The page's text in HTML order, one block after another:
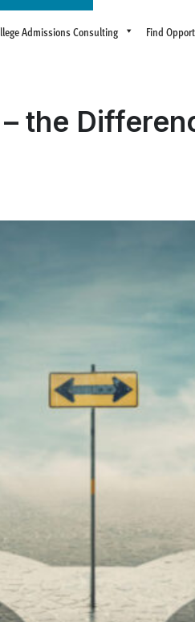
Admissions Consulting Find
the